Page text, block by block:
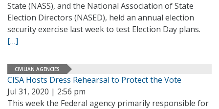
State (NASS), and the National Association of State
Election Directors (NASED), held an annual election
security exercise last week to test Election Day plans.
[…]
CIVILIAN AGENCIES
CISA Hosts Dress Rehearsal to Protect the Vote
Jul 31, 2020 | 2:56 pm
This week the Federal agency primarily responsible for